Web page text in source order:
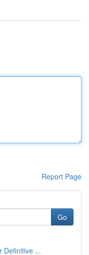
Report Page
Go
Definitive ...